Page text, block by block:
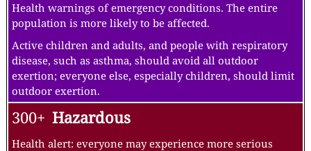
Health warnings of emergency conditions. The entire
population is more likely to be affected.
Active children and adults, and people with respiratory
disease, such as asthma, should avoid all outdoor
exertion; everyone else, especially children, should limit
outdoor exertion.
300+ Hazardous
Health alert: everyone may experience more serious